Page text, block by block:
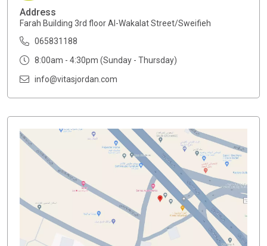
Address
Farah Building 3rd floor Al-Wakalat Street/Sweifieh
065831188
8:00am - 4:30pm (Sunday - Thursday)
info@vitasjordan.com